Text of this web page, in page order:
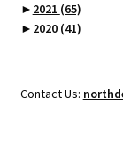
► 2021 (65)
► 2020 (41)
Contact Us: